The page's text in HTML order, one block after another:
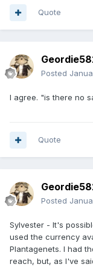
Quote
Posted
I agree. "is there no
Quote
Posted
Sylvester - It's
used the currency
Plantagenets. I had
reach, but, as I've